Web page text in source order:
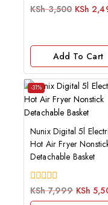
0
KSh3,500 KSh
Add To Cart
-31%
Nunix Digital 5l
Hot Air Fryer
Detachable Basket
0
KSh7,999 KSh